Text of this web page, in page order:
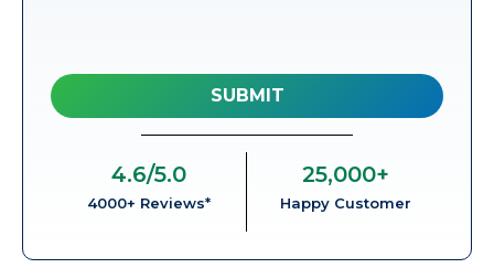
4000+ Reviews*
4.6/5.0
Happy Customer
25,000+